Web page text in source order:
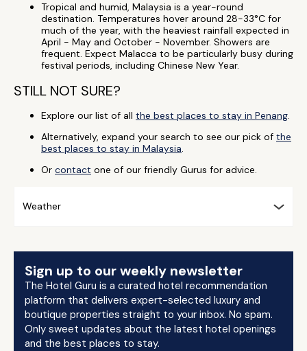
Tropical and humid, Malaysia is a year-round
destination. Temperatures hover around 28-33°C for
much of the year, with the heaviest rainfall expected in
April - May and October - November. Showers are
frequent. Expect Malacca to be particularly busy during
festival periods, including Chinese New Year.
STILL NOT SURE?
Explore our list of all the best places to stay in Penang.
Alternatively, expand your search to see our pick of the
best places to stay in Malaysia.
Or contact one of our friendly Gurus for advice.
Weather
Sign up to our weekly newsletter
The Hotel Guru is a curated hotel recommendation
platform that delivers expert-selected luxury and
boutique properties straight to your inbox. No spam.
Only sweet updates about the latest hotel openings
and the best places to stay.